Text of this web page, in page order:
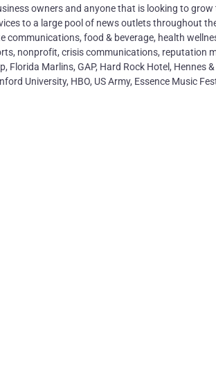
owners and anyone that is looking to
to a large pool of news outlets throughout
communications, food & beverage, health
nonprofit, crisis communications, reputation
Florida Marlins, GAP, Hard Rock Hotel, Hennes
University, HBO, US Army, Essence Music